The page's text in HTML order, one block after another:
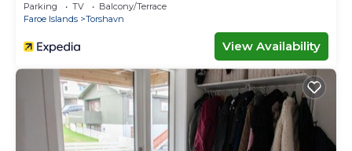
Parking TV
Balcony/Terrace
Faroe Islands
Torshavn
View Availability